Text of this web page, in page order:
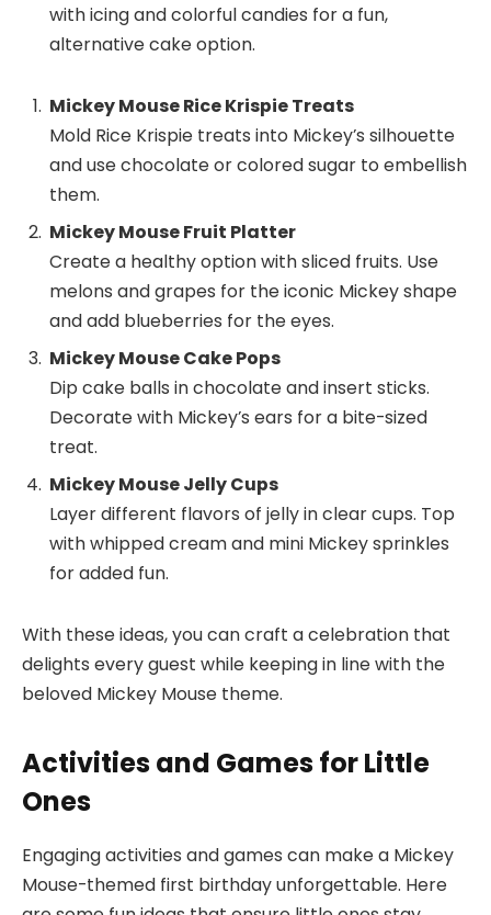
with icing and colorful candies for a fun,
alternative cake option.
Mickey Mouse Rice Krispie Treats
Mold Rice Krispie treats into Mickey’s silhouette
and use chocolate or colored sugar to embellish
them.
Mickey Mouse Fruit Platter
Create a healthy option with sliced fruits. Use
melons and grapes for the iconic Mickey shape
and add blueberries for the eyes.
Mickey Mouse Cake Pops
Dip cake balls in chocolate and insert sticks.
Decorate with Mickey’s ears for a bite-sized
treat.
Mickey Mouse Jelly Cups
Layer different flavors of jelly in clear cups. Top
with whipped cream and mini Mickey sprinkles
for added fun.
With these ideas, you can craft a celebration that
delights every guest while keeping in line with the
beloved Mickey Mouse theme.
Activities and Games for Little
Ones
Engaging activities and games can make a Mickey
Mouse-themed first birthday unforgettable. Here